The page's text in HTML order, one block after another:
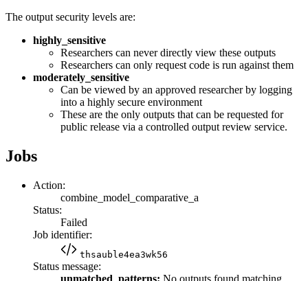
The output security levels are:
highly_sensitive
Researchers can never directly view these outputs
Researchers can only request code is run against them
moderately_sensitive
Can be viewed by an approved researcher by logging
into a highly secure environment
These are the only outputs that can be requested for
public release via a controlled output review service.
Jobs
Action:
combine_model_comparative_a
Status:
Failed
Job identifier:
thsauble4ea3wk56
Status message:
unmatched_patterns: No outputs found matching